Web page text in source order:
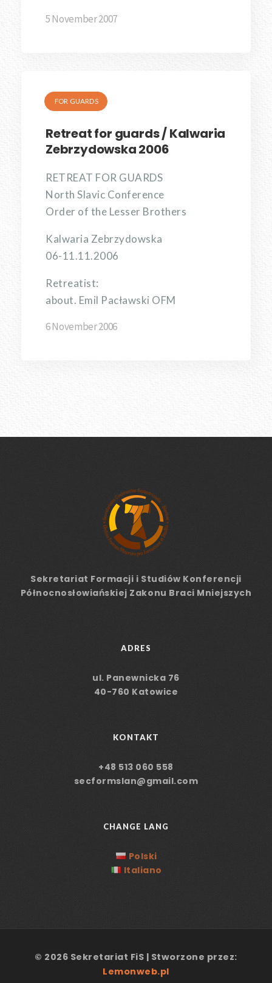
5 November 2007
FOR GUARDS
Retreat for guards / Kalwaria
Zebrzydowska 2006
RETREAT FOR GUARDS
North Slavic Conference
Order of the Lesser Brothers
Kalwaria Zebrzydowska
06-11.11.2006
Retreatist:
about. Emil Pacławski OFM
6 November 2006
Sekretariat Formacji i Studiów Konferencji
Północnosłowiańskiej Zakonu Braci Mniejszych
ADRES
ul. Panewnicka 76
40-760 Katowice
KONTAKT
+48 513 060 558
secformslan@gmail.com
CHANGE LANG
Polski
Italiano
© 2026 Sekretariat FiS | Stworzone przez:
Lemonweb.pl